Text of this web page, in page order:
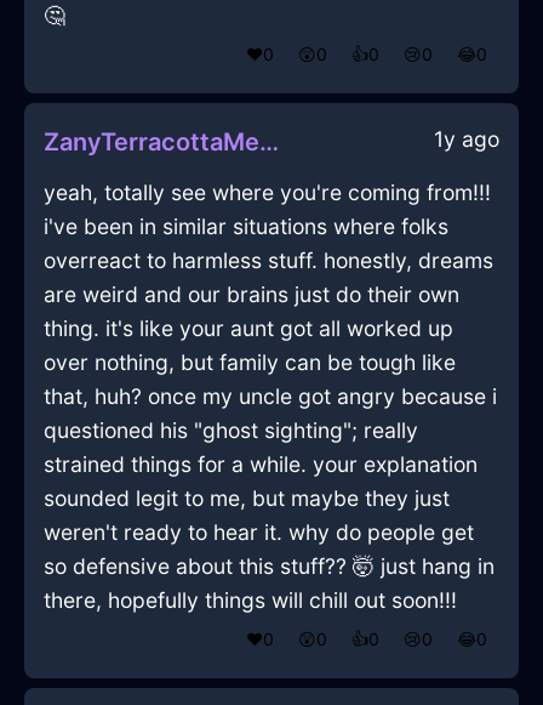
🤔
❤️0 😲0 👍0 😢0 😂0
ZanyTerracottaMetalToasterInAmsterdamWithAmusement 1y ago
yeah, totally see where you're coming from!!!
i've been in similar situations where folks
overreact to harmless stuff. honestly, dreams
are weird and our brains just do their own
thing. it's like your aunt got all worked up
over nothing, but family can be tough like
that, huh? once my uncle got angry because i
questioned his "ghost sighting"; really
strained things for a while. your explanation
sounded legit to me, but maybe they just
weren't ready to hear it. why do people get
so defensive about this stuff?? 🤯 just hang in
there, hopefully things will chill out soon!!!
❤️0 😲0 👍0 😢0 😂0